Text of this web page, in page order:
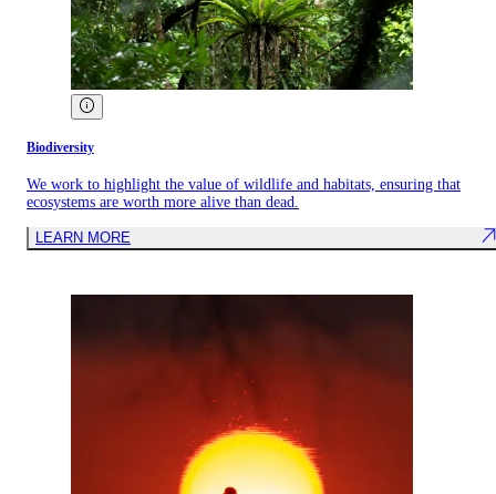
Biodiversity
We work to highlight the value of wildlife and habitats, ensuring that
ecosystems are worth more alive than dead.
LEARN MORE